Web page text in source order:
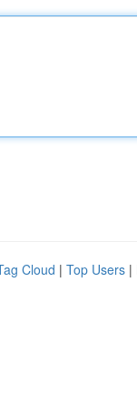
Cloud | Top Users |